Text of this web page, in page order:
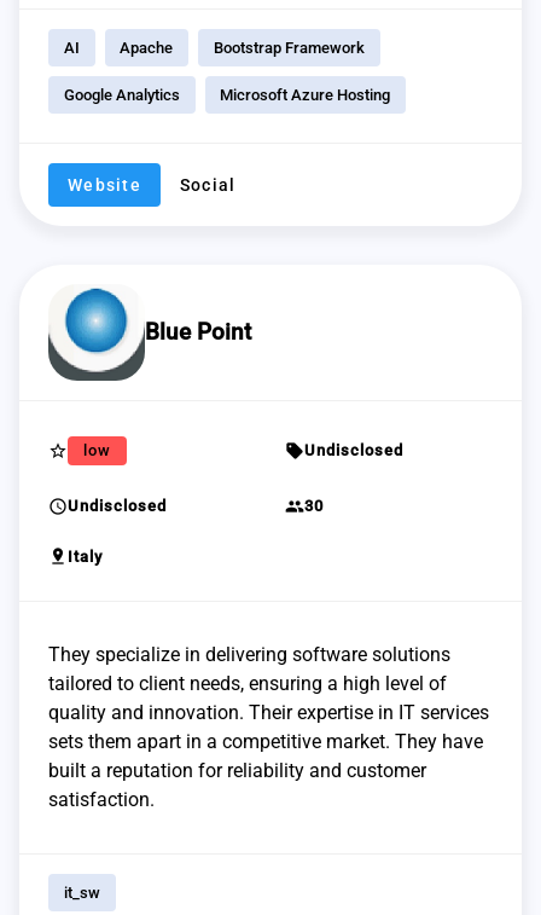
AI Apache Bootstrap Framework
Google Analytics Microsoft Azure Hosting
Website Social
Blue Point
star_border low sellUndisclosed
scheduleUndisclosed group30
pin_drop Italy
They specialize in delivering software solutions
tailored to client needs, ensuring a high level of
quality and innovation. Their expertise in IT services
sets them apart in a competitive market. They have
built a reputation for reliability and customer
satisfaction.
it_sw